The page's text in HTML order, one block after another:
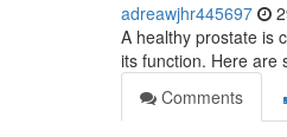
adreawjhr445697
A healthy prostate is
its function. Here are
Comments